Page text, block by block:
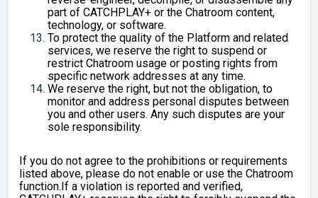
part of CATCHPLAY+ or the Chatroom content,
technology, or software.
To protect the quality of the Platform and related
services, we reserve the right to suspend or
restrict Chatroom usage or posting rights from
specific network addresses at any time.
We reserve the right, but not the obligation, to
monitor and address personal disputes between
you and other users. Any such disputes are your
sole responsibility.
If you do not agree to the prohibitions or requirements
listed above, please do not enable or use the Chatroom
function.If a violation is reported and verified,